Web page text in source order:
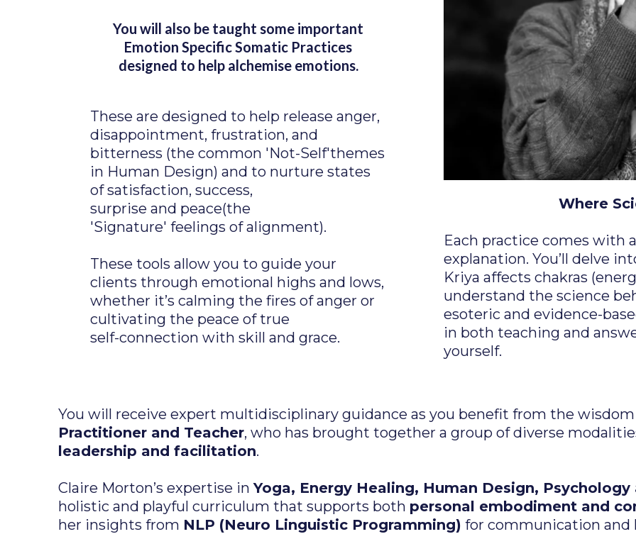
You will also be taught some important
Emotion Specific Somatic Practices
designed to help alchemise emotions.
These are designed to help release anger,
disappointment, frustration, and
bitterness (the common 'Not-Self'themes
in Human Design) and to nurture states
of satisfaction, success,
surprise and peace(the
'Signature' feelings of alignment).
These tools allow you to guide your
clients through emotional highs and lows,
whether it’s calming the fires of anger or
cultivating the peace of true
self-connection with skill and grace.
Where
Each practice comes with
explanation. You’ll delve
Kriya affects chakras
understand the science
esoteric and evidence-
in both teaching and
yourself.
You will receive expert multidisciplinary guidance as you benefit from the
Practitioner and Teacher, who has brought together a group of diverse
leadership and facilitation.
Claire Morton’s expertise inYoga, Energy Healing, Human Design,
holistic and playful curriculum that supports both personal embodiment and
her insights from NLP (Neuro Linguistic Programming) for communication and